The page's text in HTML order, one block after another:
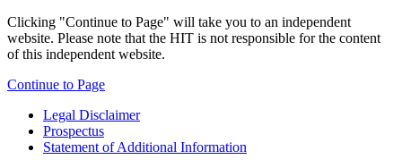
Clicking "Continue to Page" will take you to an independent
website. Please note that the HIT is not responsible for the content
of this independent website.
Continue to Page
Legal Disclaimer
Prospectus
Statement of Additional Information